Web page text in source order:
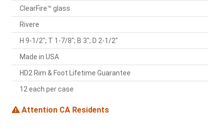
ClearFire™ glass
Rivere
H 9-1/2"; T 1-7/8"; B 3"; D 2-1/2"
Made in USA
HD2 Rim & Foot Lifetime Guarantee
12 each per case
Attention CA Residents